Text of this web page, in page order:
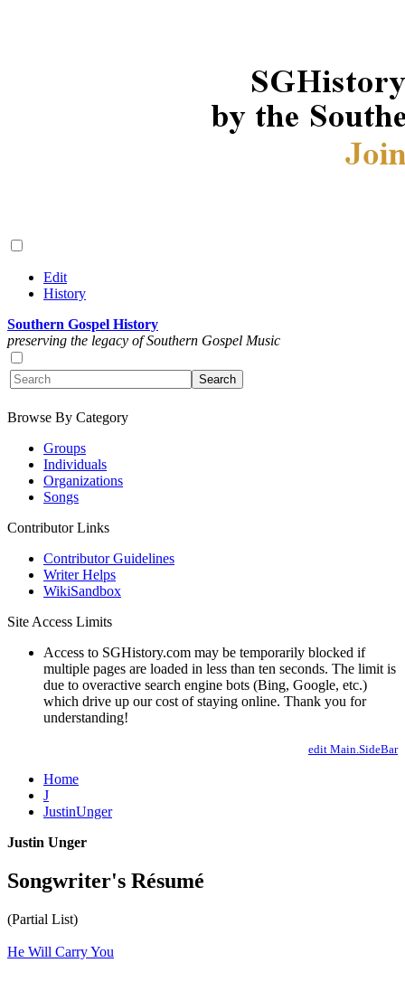
Edit
History
Southern Gospel History
preserving the legacy of Southern Gospel Music
Browse By Category
Groups
Individuals
Organizations
Songs
Contributor Links
Contributor Guidelines
Writer Helps
WikiSandbox
Site Access Limits
Access to SGHistory.com may be temporarily blocked if
multiple pages are loaded in less than ten seconds. The limit is
due to overactive search engine bots (Bing, Google, etc.)
which drive up our cost of staying online. Thank you for
understanding!
edit Main.SideBar
Home
J
JustinUnger
Justin Unger
Songwriter's Résumé
(Partial List)
He Will Carry You